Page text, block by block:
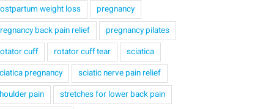
weight loss
pregnancy
back pain relief
pregnancy pilates
cuff
rotator cuff tear
sciatica
pregnancy
sciatic nerve pain relief
pain
stretches for lower back pain